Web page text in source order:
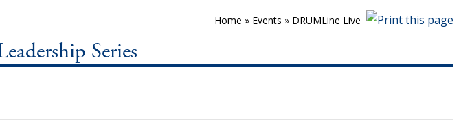
Home » Events » DRUMLine Live
Series